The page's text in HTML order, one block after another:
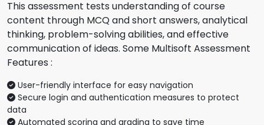
This assessment tests understanding of course
content through MCQ and short answers, analytical
thinking, problem-solving abilities, and effective
communication of ideas. Some Multisoft Assessment
Features :
User-friendly interface for easy navigation
Secure login and authentication measures to protect
data
Automated scoring and grading to save time